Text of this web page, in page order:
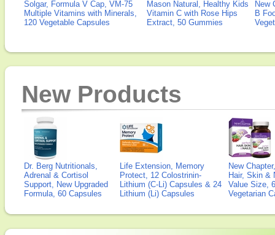
Solgar, Formula V Cap, VM-75
Multiple Vitamins with Minerals,
120 Vegetable Capsules
Mason Natural, Healthy Kids
Vitamin C with Rose Hips
Extract, 50 Gummies
New
B
New Products
Dr. Berg Nutritionals,
Adrenal & Cortisol
Support, New Upgraded
Formula, 60 Capsules
Life Extension, Memory
Protect, 12 Colostrinin-
Lithium (C-Li) Capsules & 24
Lithium (Li) Capsules
New
Hair, Skin &
Value Size,
Vegetarian